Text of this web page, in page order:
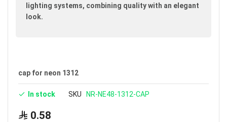
lighting systems, combining quality with an elegant
look.
cap for neon 1312
In stock SKU NR-NE48-1312-CAP
0.58